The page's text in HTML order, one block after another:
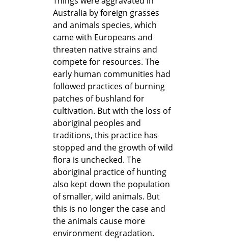
Australia by foreign grasses
and animals species, which
came with Europeans and
threaten native strains and
compete for resources. The
early human communities had
followed practices of burning
patches of bushland for
cultivation. But with the loss of
aboriginal peoples and
traditions, this practice has
stopped and the growth of wild
flora is unchecked. The
aboriginal practice of hunting
also kept down the population
of smaller, wild animals. But
this is no longer the case and
the animals cause more
environment degradation.